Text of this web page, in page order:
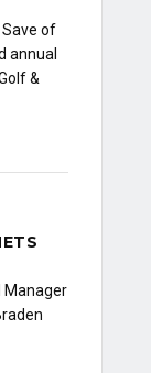
Save of
annual
&
Manager